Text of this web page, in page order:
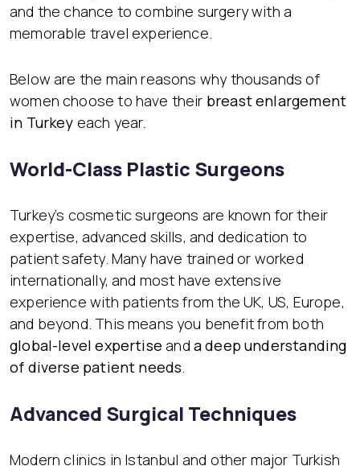
and the chance to combine surgery with a
memorable travel experience.
Below are the main reasons why thousands of
women choose to have their breast enlargement
in Turkey each year.
World-Class Plastic Surgeons
Turkey’s cosmetic surgeons are known for their
expertise, advanced skills, and dedication to
patient safety. Many have trained or worked
internationally, and most have extensive
experience with patients from the UK, US, Europe,
and beyond. This means you benefit from both
global-level expertise and a deep understanding
of diverse patient needs.
Advanced Surgical Techniques
Modern clinics in Istanbul and other major Turkish